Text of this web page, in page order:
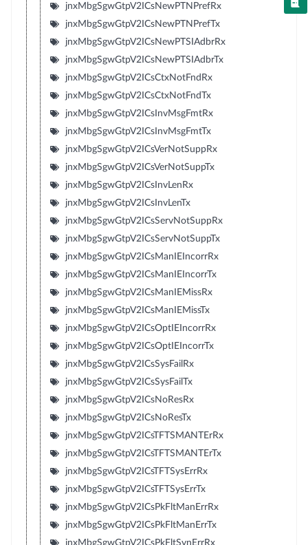
jnxMbgSgwGtpV2ICsNewPTNPrefRx
jnxMbgSgwGtpV2ICsNewPTNPrefTx
jnxMbgSgwGtpV2ICsNewPTSIAdbrRx
jnxMbgSgwGtpV2ICsNewPTSIAdbrTx
jnxMbgSgwGtpV2ICsCtxNotFndRx
jnxMbgSgwGtpV2ICsCtxNotFndTx
jnxMbgSgwGtpV2ICsInvMsgFmtRx
jnxMbgSgwGtpV2ICsInvMsgFmtTx
jnxMbgSgwGtpV2ICsVerNotSuppRx
jnxMbgSgwGtpV2ICsVerNotSuppTx
jnxMbgSgwGtpV2ICsInvLenRx
jnxMbgSgwGtpV2ICsInvLenTx
jnxMbgSgwGtpV2ICsServNotSuppRx
jnxMbgSgwGtpV2ICsServNotSuppTx
jnxMbgSgwGtpV2ICsManIEIncorrRx
jnxMbgSgwGtpV2ICsManIEIncorrTx
jnxMbgSgwGtpV2ICsManIEMissRx
jnxMbgSgwGtpV2ICsManIEMissTx
jnxMbgSgwGtpV2ICsOptIEIncorrRx
jnxMbgSgwGtpV2ICsOptIEIncorrTx
jnxMbgSgwGtpV2ICsSysFailRx
jnxMbgSgwGtpV2ICsSysFailTx
jnxMbgSgwGtpV2ICsNoResRx
jnxMbgSgwGtpV2ICsNoResTx
jnxMbgSgwGtpV2ICsTFTSMANTErRx
jnxMbgSgwGtpV2ICsTFTSMANTErTx
jnxMbgSgwGtpV2ICsTFTSysErrRx
jnxMbgSgwGtpV2ICsTFTSysErrTx
jnxMbgSgwGtpV2ICsPkFltManErrRx
jnxMbgSgwGtpV2ICsPkFltManErrTx
jnxMbgSgwGtpV2ICsPkFltSynErrRx